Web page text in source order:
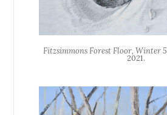
Fitzsimmons Forest Floor, Winter 5
2021.